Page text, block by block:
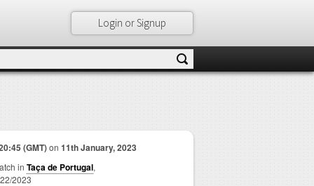
Login or Signup
(GMT)on 11th January, 2023
in Taça de Portugal,
2023